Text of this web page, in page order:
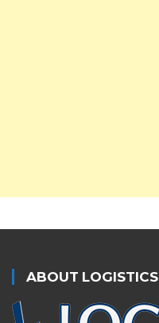
ABOUT LOGISTICS